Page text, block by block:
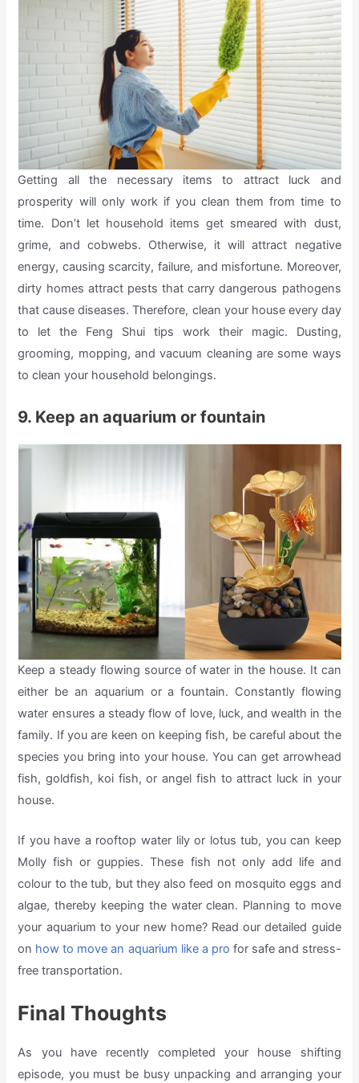
Getting all the necessary items to attract luck and
prosperity will only work if you clean them from time to
time. Don’t let household items get smeared with dust,
grime, and cobwebs. Otherwise, it will attract negative
energy, causing scarcity, failure, and misfortune. Moreover,
dirty homes attract pests that carry dangerous pathogens
that cause diseases. Therefore, clean your house every day
to let the Feng Shui tips work their magic. Dusting,
grooming, mopping, and vacuum cleaning are some ways
to clean your household belongings.
9. Keep an aquarium or fountain
Keep a steady flowing source of water in the house. It can
either be an aquarium or a fountain. Constantly flowing
water ensures a steady flow of love, luck, and wealth in the
family. If you are keen on keeping fish, be careful about the
species you bring into your house. You can get arrowhead
fish, goldfish, koi fish, or angel fish to attract luck in your
house.
If you have a rooftop water lily or lotus tub, you can keep
Molly fish or guppies. These fish not only add life and
colour to the tub, but they also feed on mosquito eggs and
algae, thereby keeping the water clean. Planning to move
your aquarium to your new home? Read our detailed guide
on how to move an aquarium like a pro for safe and stress-
free transportation.
Final Thoughts
As you have recently completed your house shifting
episode, you must be busy unpacking and arranging your